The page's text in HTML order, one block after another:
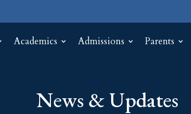
Academics Admissions Parents
News & Updates